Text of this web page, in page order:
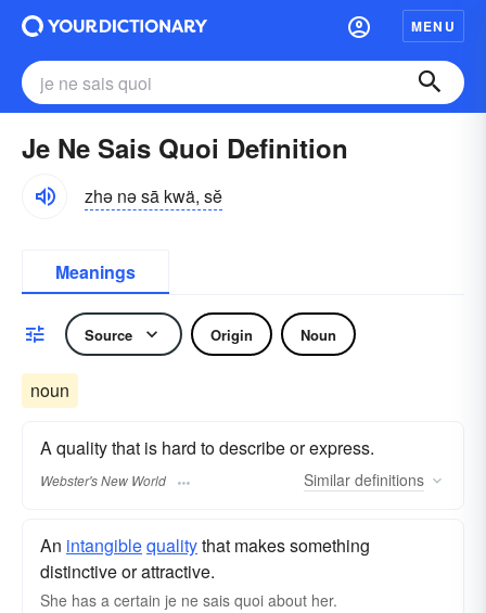
MENU
Je Ne Sais Quoi Definition
zhə nə sā kwä, sĕ
Meanings
Source Origin Noun
noun
A quality that is hard to describe or express.
Webster's New World Similar definitions
An intangiblequalitythat makes something
distinctive or attractive.
She has a certain je ne sais quoi about her.